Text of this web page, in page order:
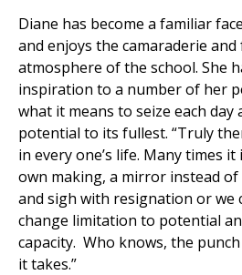
Diane has become a familiar
and enjoys the camaraderie
atmosphere of the school. She
inspiration to a number of her
what it means to seize each day
potential to its fullest. “Truly
in every one’s life. Many times
own making, a mirror instead of
and sigh with resignation or we
change limitation to potential
capacity. Who knows, the
it takes.”